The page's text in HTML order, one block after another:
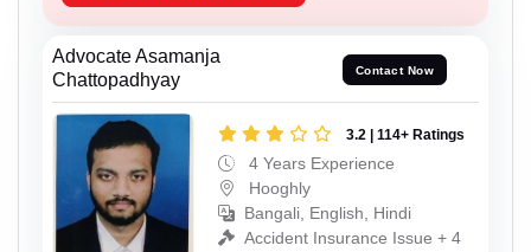
Advocate Asamanja
Chattopadhyay
Contact Now
3.2 | 114+ Ratings
4 Years Experience
Hooghly
Bangali, English, Hindi
Accident Insurance Issue + 4